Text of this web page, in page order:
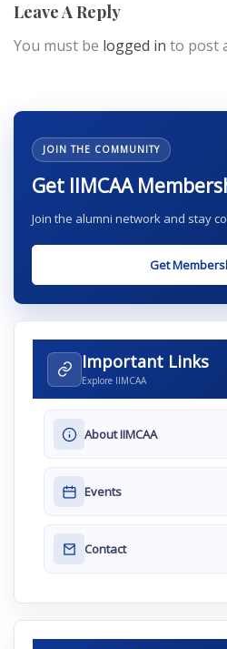
Leave A Reply
You must be logged in to post
JOIN THE COMMUNITY
Get IIMCAA
Join the alumni network and stay
Get
Important Links
Explore IIMCAA
About IIMCAA
Events
Contact